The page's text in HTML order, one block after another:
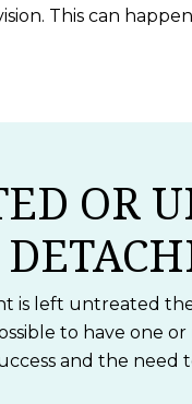
This can
OR
is left untreated
to have one
and the need